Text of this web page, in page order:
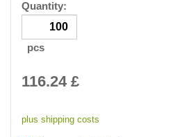
Quantity:
pcs
116.24 £
plus shipping costs